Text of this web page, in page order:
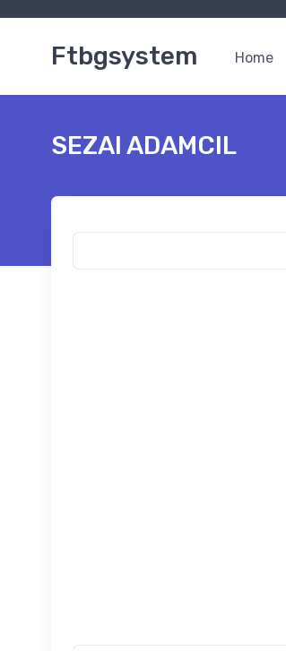
Ftbgsystem Home
SEZAI ADAMCIL